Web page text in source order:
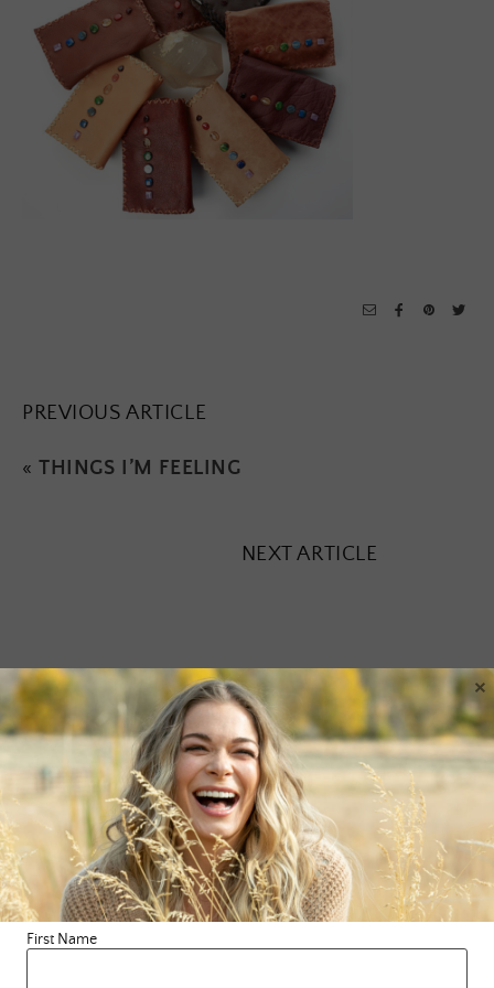
PREVIOUS ARTICLE
«THINGS I’M FEELING
NEXT ARTICLE
Leave a Reply
Your email address will not be published. Required fields are
marked
*
Comment*
First Name
×